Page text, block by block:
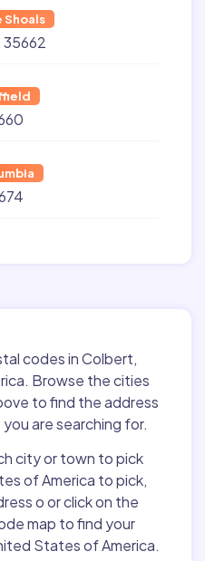
Shoals
35662
codes in Colbert,
Browse the cities
to find the address
are searching for.
city or town to pick
of America to pick,
o or click on the
map to find your
States of America.